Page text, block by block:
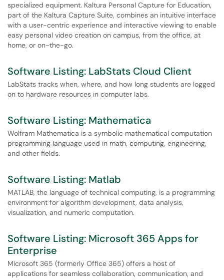
specialized equipment. Kaltura Personal Capture for Education,
part of the Kaltura Capture Suite, combines an intuitive interface
with a user-centric experience and interactive viewing to enable
easy personal video creation on campus, from the office, at
home, or on-the-go.
Software Listing: LabStats Cloud Client
LabStats tracks when, where, and how long students are logged
on to hardware resources in computer labs.
Software Listing: Mathematica
Wolfram Mathematica is a symbolic mathematical computation
programming language used in math, computing, engineering,
and other fields.
Software Listing: Matlab
MATLAB, the language of technical computing, is a programming
environment for algorithm development, data analysis,
visualization, and numeric computation.
Software Listing: Microsoft 365 Apps for
Enterprise
Microsoft 365 (formerly Office 365) offers a host of
applications for seamless collaboration, communication, and